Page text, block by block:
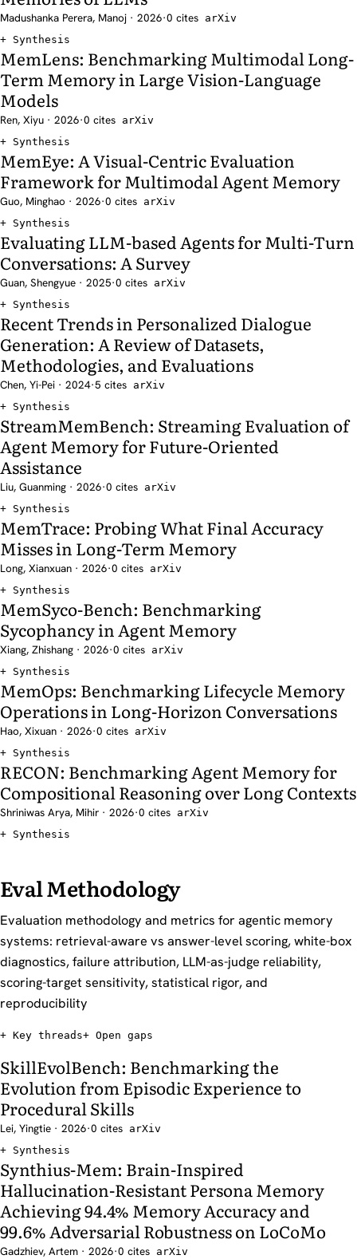
Madushanka Perera, Manoj · 2026·0 cites arXiv
Synthesis
MemLens: Benchmarking Multimodal Long-
Term Memory in Large Vision-Language
Models
Ren, Xiyu · 2026·0 cites arXiv
Synthesis
MemEye: A Visual-Centric Evaluation
Framework for Multimodal Agent Memory
Guo, Minghao · 2026·0 cites arXiv
Synthesis
Evaluating LLM-based Agents for Multi-Turn
Conversations: A Survey
Guan, Shengyue · 2025·0 cites arXiv
Synthesis
Recent Trends in Personalized Dialogue
Generation: A Review of Datasets,
Methodologies, and Evaluations
Chen, Yi-Pei · 2024·5 cites arXiv
Synthesis
StreamMemBench: Streaming Evaluation of
Agent Memory for Future-Oriented
Assistance
Liu, Guanming · 2026·0 cites arXiv
Synthesis
MemTrace: Probing What Final Accuracy
Misses in Long-Term Memory
Long, Xianxuan · 2026·0 cites arXiv
Synthesis
MemSyco-Bench: Benchmarking
Sycophancy in Agent Memory
Xiang, Zhishang · 2026·0 cites arXiv
Synthesis
MemOps: Benchmarking Lifecycle Memory
Operations in Long-Horizon Conversations
Hao, Xixuan · 2026·0 cites arXiv
Synthesis
RECON: Benchmarking Agent Memory for
Compositional Reasoning over Long Contexts
Shriniwas Arya, Mihir · 2026·0 cites arXiv
Synthesis
Eval Methodology
Evaluation methodology and metrics for agentic memory
systems: retrieval-aware vs answer-level scoring, white-box
diagnostics, failure attribution, LLM-as-judge reliability,
scoring-target sensitivity, statistical rigor, and
reproducibility
Key threads Open gaps
SkillEvolBench: Benchmarking the
Evolution from Episodic Experience to
Procedural Skills
Lei, Yingtie · 2026·0 cites arXiv
Synthesis
Synthius-Mem: Brain-Inspired
Hallucination-Resistant Persona Memory
Achieving 94.4% Memory Accuracy and
99.6% Adversarial Robustness on LoCoMo
Gadzhiev, Artem · 2026·0 cites arXiv